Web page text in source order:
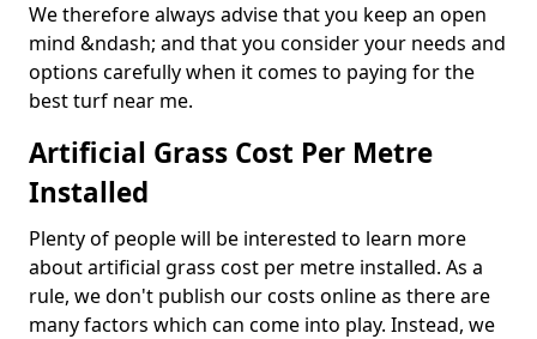
We therefore always advise that you keep an open
mind &ndash; and that you consider your needs and
options carefully when it comes to paying for the
best turf near me.
Artificial Grass Cost Per Metre
Installed
Plenty of people will be interested to learn more
about artificial grass cost per metre installed. As a
rule, we don't publish our costs online as there are
many factors which can come into play. Instead, we